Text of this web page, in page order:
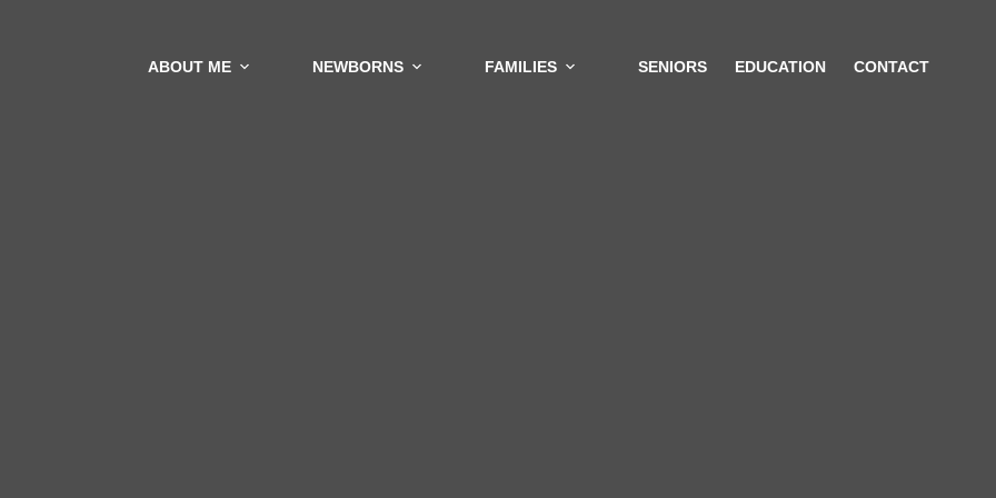
ABOUT ME NEWBORNS FAMILIES SENIORS EDUCATION CONTACT